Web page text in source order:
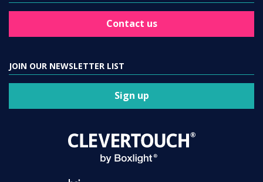
Contact us
JOIN OUR NEWSLETTER LIST
Sign up